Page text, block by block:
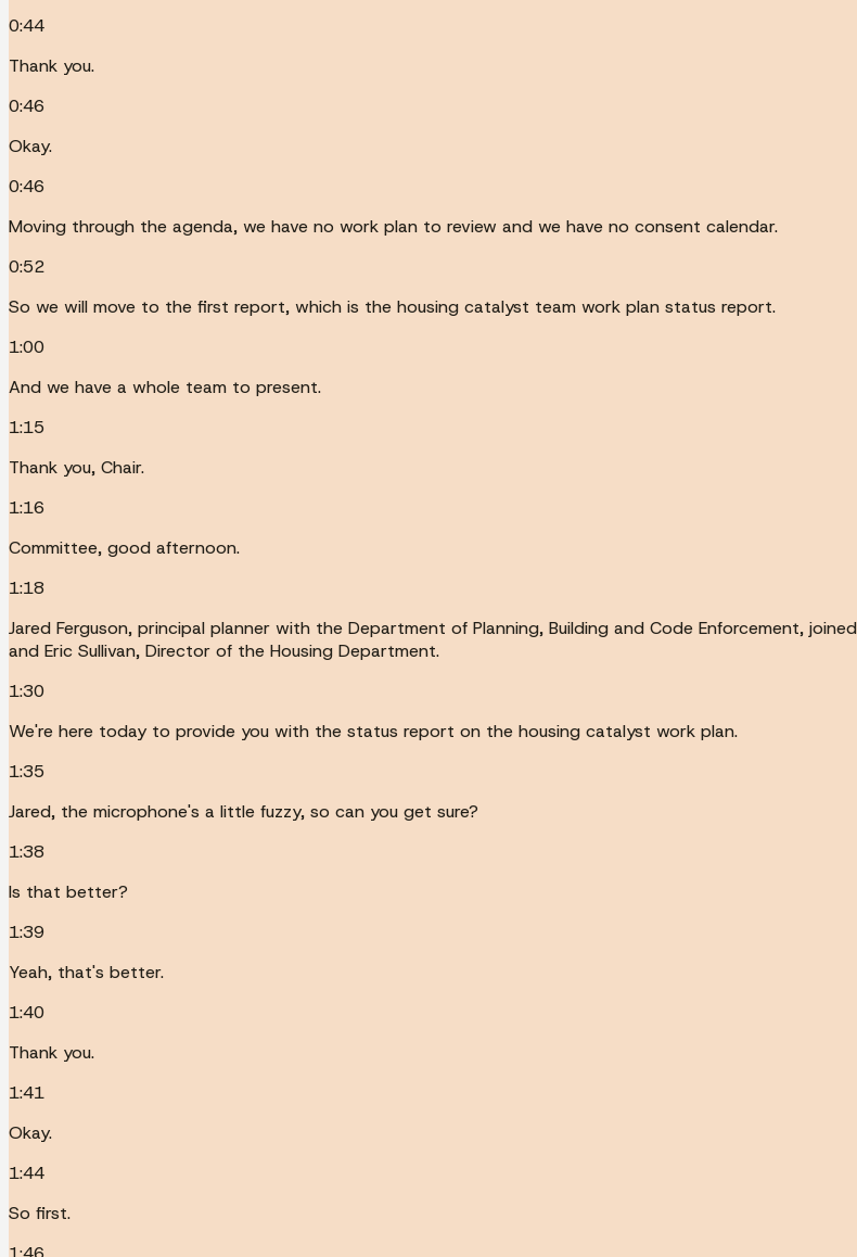
0:44
Thank you.
0:46
Okay.
0:46
Moving through the agenda, we have no work plan to review and we have no consent calendar.
0:52
So we will move to the first report, which is the housing catalyst team work plan status report.
1:00
And we have a whole team to present.
1:15
Thank you, Chair.
1:16
Committee, good afternoon.
1:18
Jared Ferguson, principal planner with the Department of Planning, Building and Code Enforcement,
and Eric Sullivan, Director of the Housing Department.
1:30
We're here today to provide you with the status report on the housing catalyst work plan.
1:35
Jared, the microphone's a little fuzzy, so can you get sure?
1:38
Is that better?
1:39
Yeah, that's better.
1:40
Thank you.
1:41
Okay.
1:44
So first.